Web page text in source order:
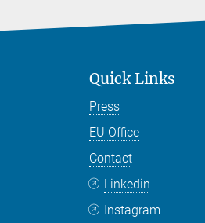
Quick Links
Press
EU Office
Contact
Linkedin
Instagram